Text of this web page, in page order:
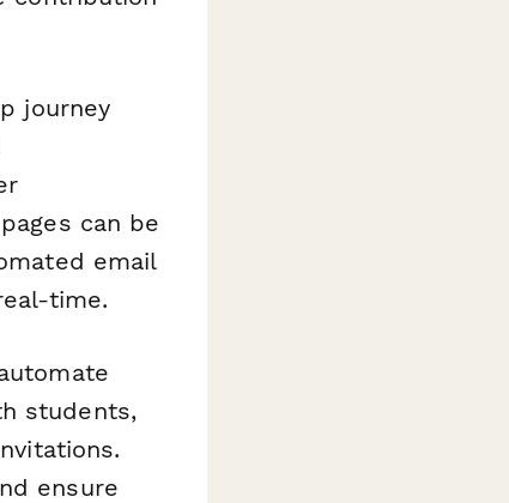
journey
can be
email
time.
students,
ensure